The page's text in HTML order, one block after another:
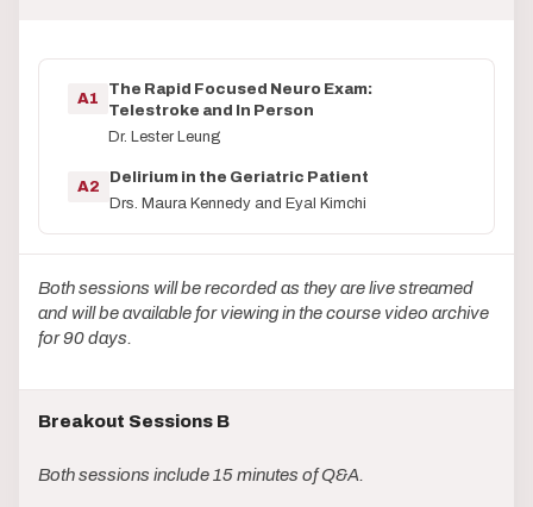
A1
The Rapid Focused Neuro Exam:
Telestroke and In Person
Dr. Lester Leung
A2
Delirium in the Geriatric Patient
Drs. Maura Kennedy and Eyal Kimchi
Both sessions will be recorded as they are live streamed
and will be available for viewing in the course video archive
for 90 days.
Breakout Sessions B
Both sessions include 15 minutes of Q&A.